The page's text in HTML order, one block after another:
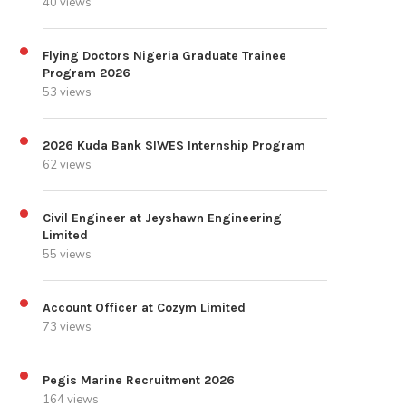
Flying Doctors Nigeria Graduate Trainee
Program 2026
53 views
2026 Kuda Bank SIWES Internship Program
62 views
Civil Engineer at Jeyshawn Engineering
Limited
55 views
Account Officer at Cozym Limited
73 views
Pegis Marine Recruitment 2026
164 views